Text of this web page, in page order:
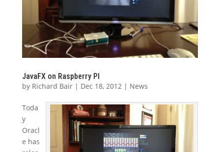
JavaFX on Raspberry PI
by Richard Bair| Dec 18, 2012 | News
Toda
y
Oracl
e has